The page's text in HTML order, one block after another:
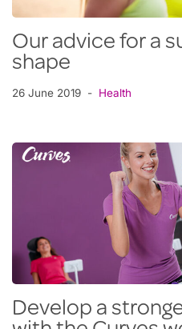
Our advice for a
shape
26 June 2019 Health
Develop a